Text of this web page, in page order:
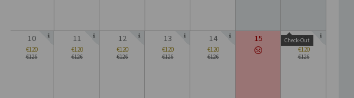
Check-Out
10
€120
€126
11
€120
€126
12
€120
€126
13
€120
€126
14
€120
€126
15 16
€120
€126